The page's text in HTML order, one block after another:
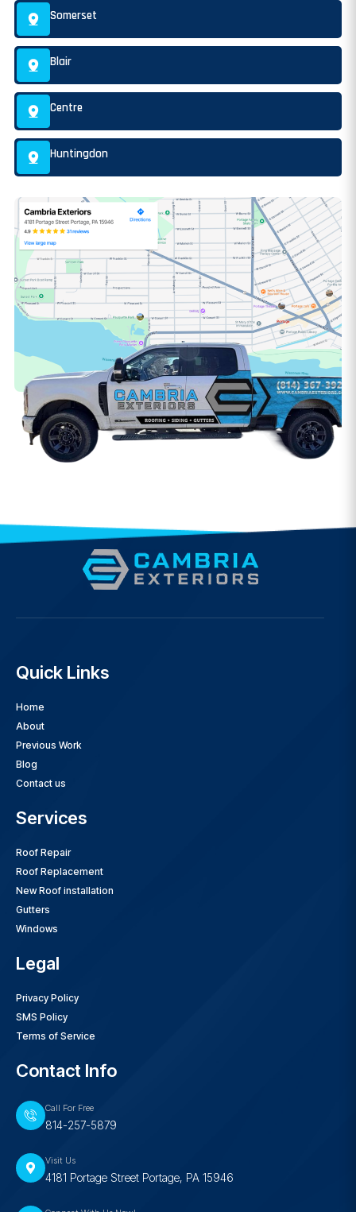
Somerset
Blair
Centre
Huntingdon
Quick Links
Home
About
Previous Work
Blog
Contact us
Services
Roof Repair
Roof Replacement
New Roof installation
Gutters
Windows
Legal
Privacy Policy
SMS Policy
Terms of Service
Contact Info
Call For Free
814-257-5879
Visit Us
4181 Portage Street Portage, PA 15946